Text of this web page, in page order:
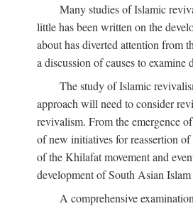
Many studies of Islamic
little has been written on the
about has diverted attention from
a discussion of causes to examine
The study of Islamic
approach will need to consider
revivalism. From the emergence
of new initiatives for reassertion
of the Khilafat movement and
development of South Asian
A comprehensive